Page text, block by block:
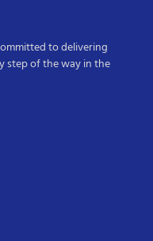
to delivering
step of the way in the